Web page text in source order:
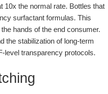
10x the normal rate. Bottles that
surfactant formulas. This
hands of the end consumer.
the stabilization of long-term
level transparency protocols.